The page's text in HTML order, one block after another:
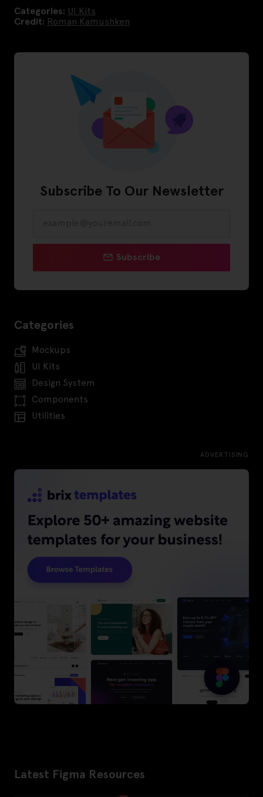
Categories: UI Kits
Credit: Roman Kamushken
Subscribe To Our Newsletter
Subscribe
Categories
Mockups
UI Kits
Design System
Components
Utilities
ADVERTISING
Latest Figma Resources